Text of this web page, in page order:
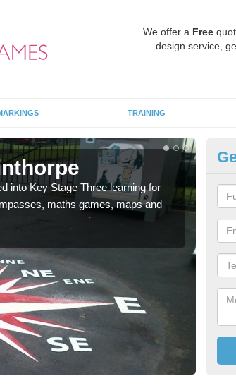
We offer a Free
design service,
TRAINING
into Key Stage Three learning for
maths games, maps and